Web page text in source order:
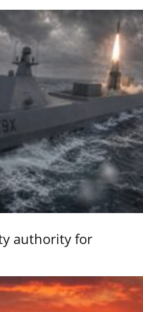
authority for